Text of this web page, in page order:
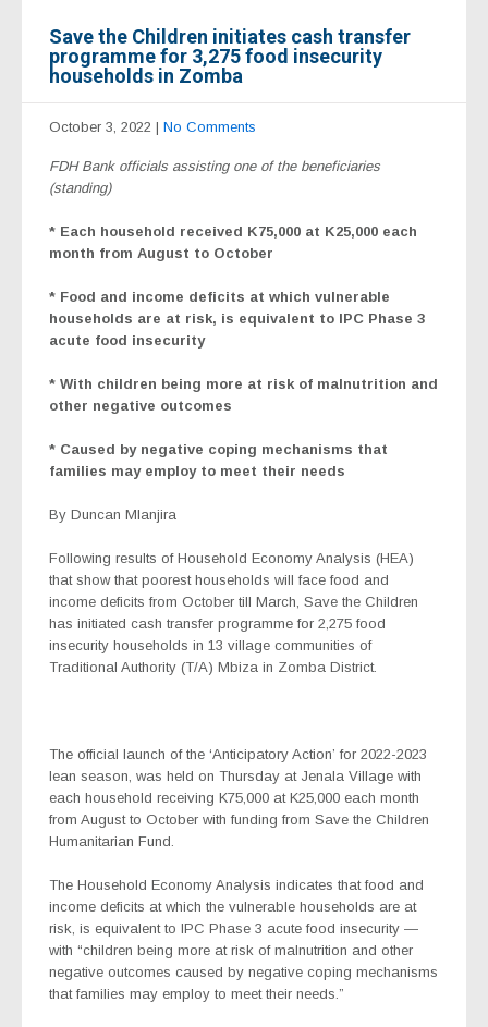
Save the Children initiates cash transfer
programme for 3,275 food insecurity
households in Zomba
October 3, 2022 | No Comments
FDH Bank officials assisting one of the beneficiaries
(standing)
* Each household received K75,000 at K25,000 each
month from August to October
* Food and income deficits at which vulnerable
households are at risk, is equivalent to IPC Phase 3
acute food insecurity
* With children being more at risk of malnutrition and
other negative outcomes
* Caused by negative coping mechanisms that
families may employ to meet their needs
By Duncan Mlanjira
Following results of Household Economy Analysis (HEA)
that show that poorest households will face food and
income deficits from October till March, Save the Children
has initiated cash transfer programme for 2,275 food
insecurity households in 13 village communities of
Traditional Authority (T/A) Mbiza in Zomba District.
The official launch of the ‘Anticipatory Action’ for 2022-2023
lean season, was held on Thursday at Jenala Village with
each household receiving K75,000 at K25,000 each month
from August to October with funding from Save the Children
Humanitarian Fund.
The Household Economy Analysis indicates that food and
income deficits at which the vulnerable households are at
risk, is equivalent to IPC Phase 3 acute food insecurity —
with “children being more at risk of malnutrition and other
negative outcomes caused by negative coping mechanisms
that families may employ to meet their needs.”